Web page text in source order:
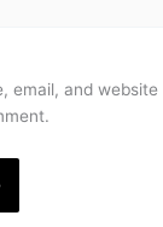
email, and